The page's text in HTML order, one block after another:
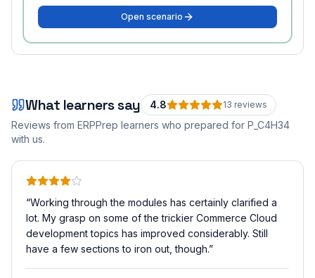
Open scenario
What learners say 4.8 13 reviews
Reviews from ERPPrep learners who prepared for P_C4H34
with us.
“Working through the modules has certainly clarified a
lot. My grasp on some of the trickier Commerce Cloud
development topics has improved considerably. Still
have a few sections to iron out, though.”